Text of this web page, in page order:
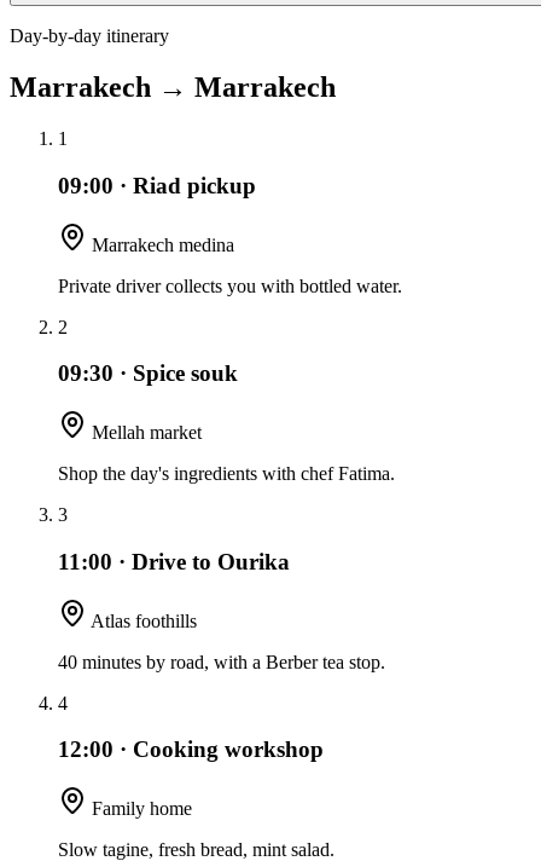
Day-by-day itinerary
Marrakech → Marrakech
1
09:00 · Riad pickup
Marrakech medina
Private driver collects you with bottled water.
2
09:30 · Spice souk
Mellah market
Shop the day's ingredients with chef Fatima.
3
11:00 · Drive to Ourika
Atlas foothills
40 minutes by road, with a Berber tea stop.
4
12:00 · Cooking workshop
Family home
Slow tagine, fresh bread, mint salad.